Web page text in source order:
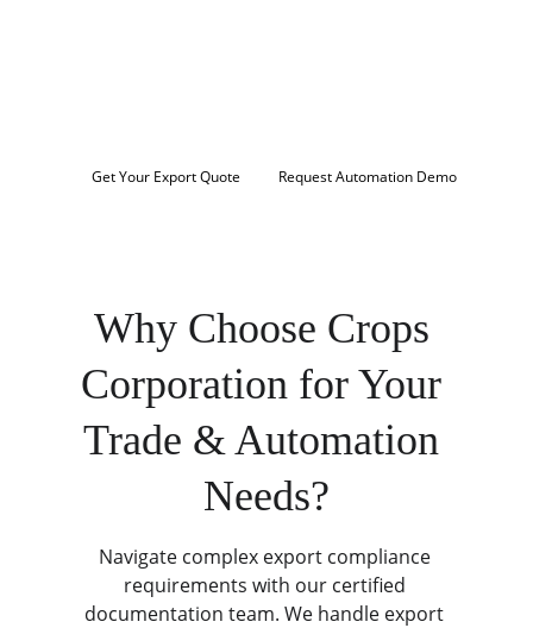
Request Automation Demo
Get Your Export Quote
Why Choose Crops
Corporation for Your
Trade & Automation
Needs?
Navigate complex export compliance
requirements with our certified
documentation team. We handle export